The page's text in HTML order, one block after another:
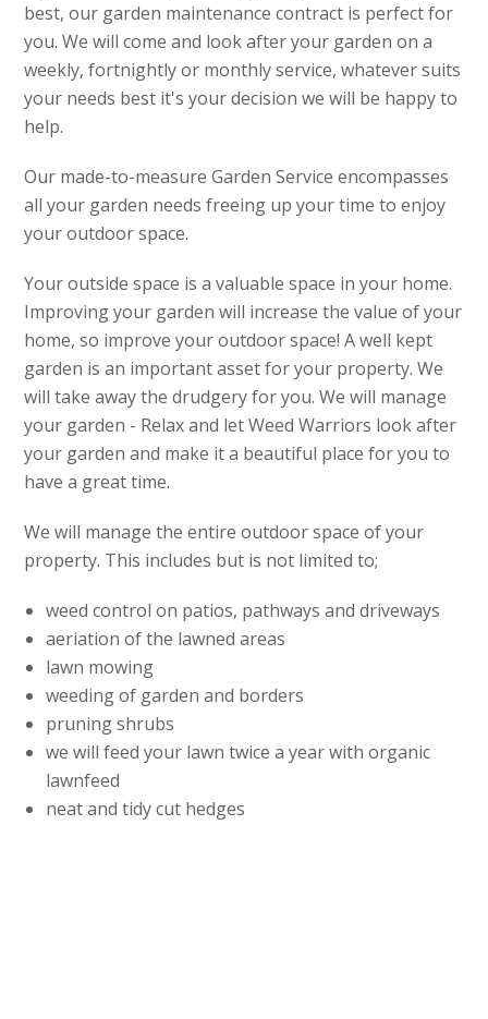
best, our garden maintenance contract is perfect for
you. We will come and look after your garden on a
weekly, fortnightly or monthly service, whatever suits
your needs best it's your decision we will be happy to
help.
Our made-to-measure Garden Service encompasses
all your garden needs freeing up your time to enjoy
your outdoor space.
Your outside space is a valuable space in your home.
Improving your garden will increase the value of your
home, so improve your outdoor space! A well kept
garden is an important asset for your property. We
will take away the drudgery for you. We will manage
your garden - Relax and let Weed Warriors look after
your garden and make it a beautiful place for you to
have a great time.
We will manage the entire outdoor space of your
property. This includes but is not limited to;
weed control on patios, pathways and driveways
aeriation of the lawned areas
lawn mowing
weeding of garden and borders
pruning shrubs
we will feed your lawn twice a year with organic
lawnfeed
neat and tidy cut hedges